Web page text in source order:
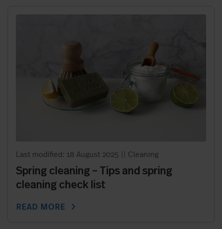
Last modified: 18 August 2025 Cleaning
Spring cleaning – Tips and spring
cleaning check list
READ MORE chevron_right